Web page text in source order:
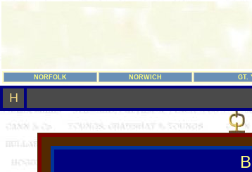
NORFOLK NORWICH GT.
H